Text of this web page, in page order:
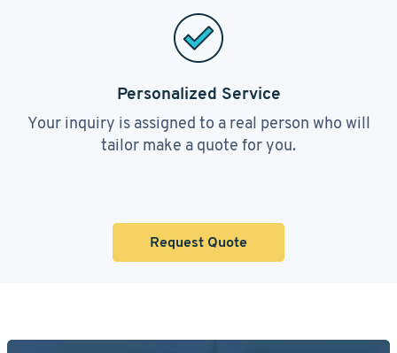
Personalized Service
Your inquiry is assigned to a real person who will
tailor make a quote for you.
Request Quote